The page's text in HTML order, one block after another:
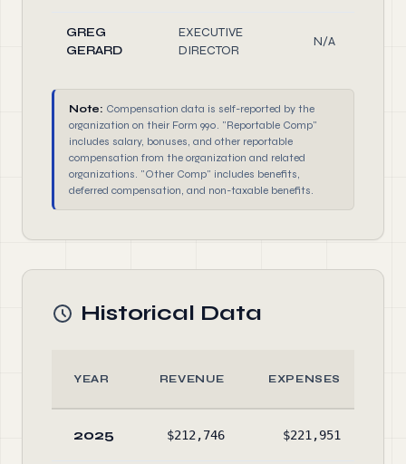
GREG
GERARD
EXECUTIVE
DIRECTOR
N/A
Note: Compensation data is self-reported by the
organization on their Form 990. "Reportable Comp"
includes salary, bonuses, and other reportable
compensation from the organization and related
organizations. "Other Comp" includes benefits,
deferred compensation, and non-taxable benefits.
Historical Data
YEAR REVENUE EXPENSES
2025 $212,746 $221,951